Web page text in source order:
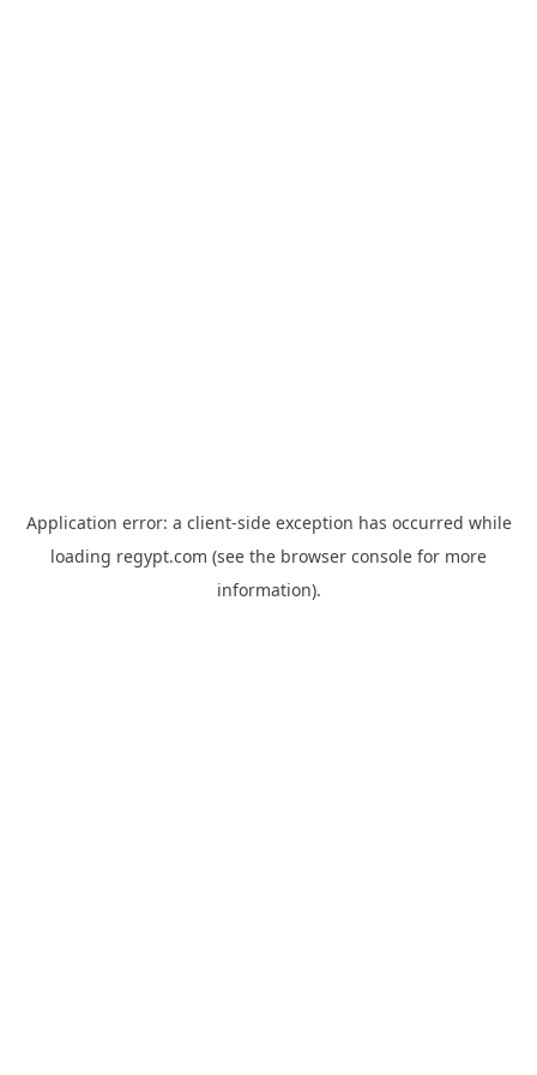
Application error: a client-side exception has occurred while
loading regypt.com (see the browser console for more
information).